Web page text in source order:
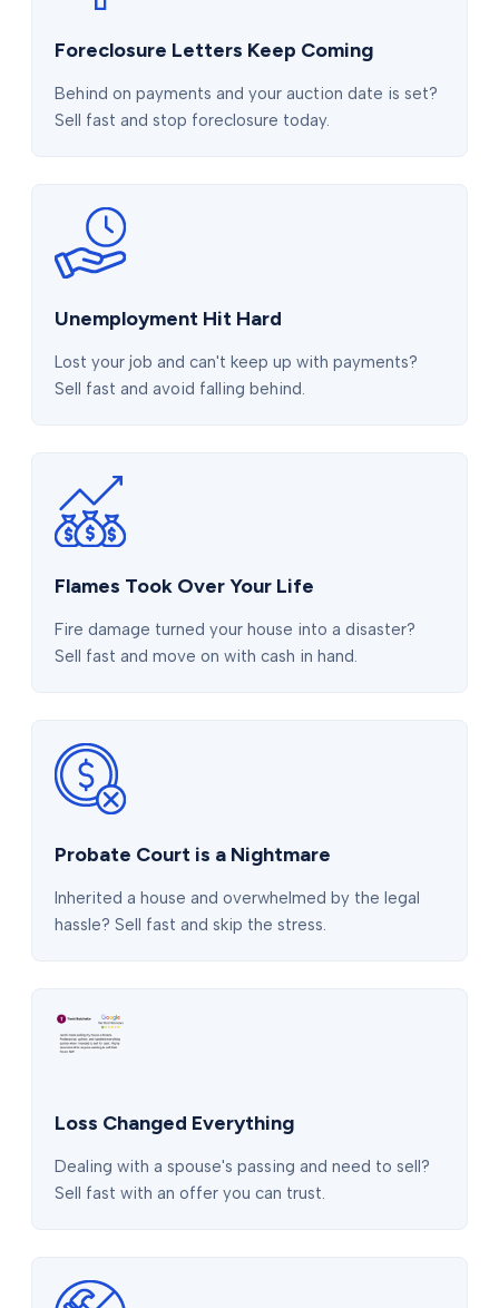
Foreclosure Letters Keep Coming
Behind on payments and your auction date is set?
Sell fast and stop foreclosure today.
Unemployment Hit Hard
Lost your job and can't keep up with payments?
Sell fast and avoid falling behind.
Flames Took Over Your Life
Fire damage turned your house into a disaster?
Sell fast and move on with cash in hand.
Probate Court is a Nightmare
Inherited a house and overwhelmed by the legal
hassle? Sell fast and skip the stress.
Loss Changed Everything
Dealing with a spouse's passing and need to sell?
Sell fast with an offer you can trust.